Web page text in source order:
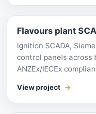
Flavours plant
Ignition SCADA,
control panels across
ANZEx/IECEx
View project